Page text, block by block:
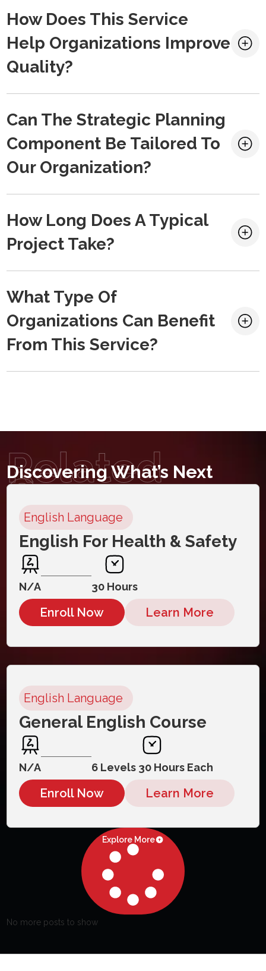
How Does This Service
Help Organizations Improve
Quality?
Can The Strategic Planning
Component Be Tailored To
Our Organization?
How Long Does A Typical
Project Take?
What Type Of
Organizations Can Benefit
From This Service?
Related
Courses
Discovering What’s Next
English Language
English For Health & Safety
N/A 30 Hours
Enroll Now Learn More
English Language
General English Course
N/A 6 Levels 30 Hours Each
Enroll Now Learn More
Explore More
No more posts to show